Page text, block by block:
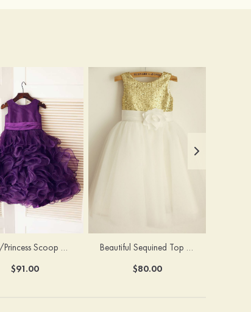
A-line/Princess Scoop Neck Tea-Length Organza Satin Flower Girl Dress With Flowers
$91.00
Beautiful Sequined Top Tulle Flower Girl Dress With Flowers
$80.00